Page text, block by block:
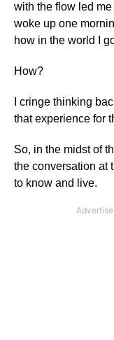
with the flow led me
woke up one
how in the world I
How?
I cringe thinking
that experience for
So, in the midst of
the conversation at
to know and live.